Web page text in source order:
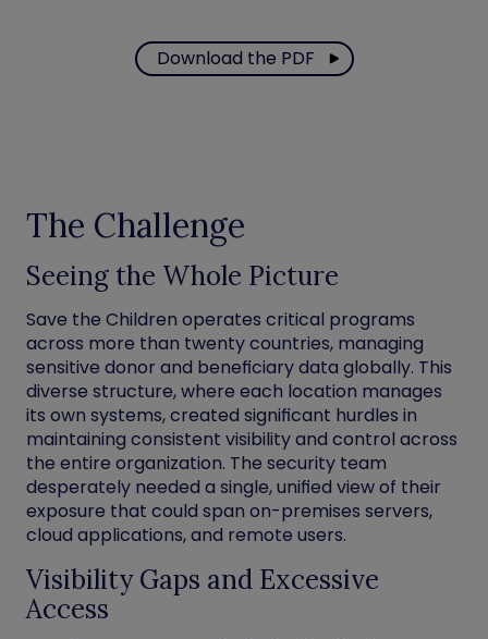
Download the PDF
The Challenge
Seeing the Whole Picture
Save the Children operates critical programs
across more than twenty countries, managing
sensitive donor and beneficiary data globally. This
diverse structure, where each location manages
its own systems, created significant hurdles in
maintaining consistent visibility and control across
the entire organization. The security team
desperately needed a single, unified view of their
exposure that could span on-premises servers,
cloud applications, and remote users.
Visibility Gaps and Excessive
Access